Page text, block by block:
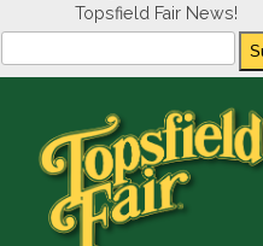
Topsfield Fair News!
Newsletter